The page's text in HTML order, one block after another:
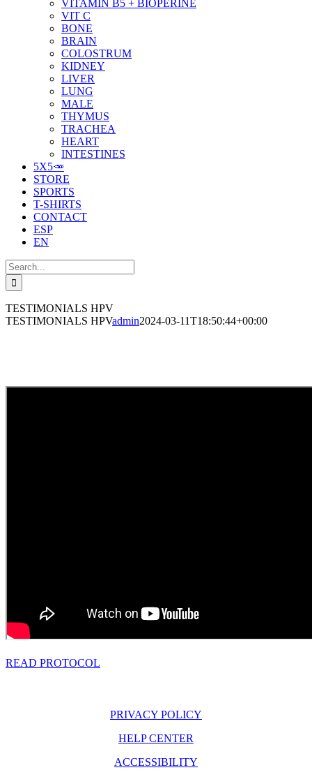
VITAMIN B5 + BIOPERINE
VIT C
BONE
BRAIN
COLOSTRUM
KIDNEY
LIVER
LUNG
MALE
THYMUS
TRACHEA
HEART
INTESTINES
5X5🥕
STORE
SPORTS
T-SHIRTS
CONTACT
ESP
EN
Search
for:
TESTIMONIALS HPV
TESTIMONIALS HPVadmin2024-03-11T18:50:44+00:00
READ PROTOCOL
PRIVACY POLICY
HELP CENTER
ACCESSIBILITY